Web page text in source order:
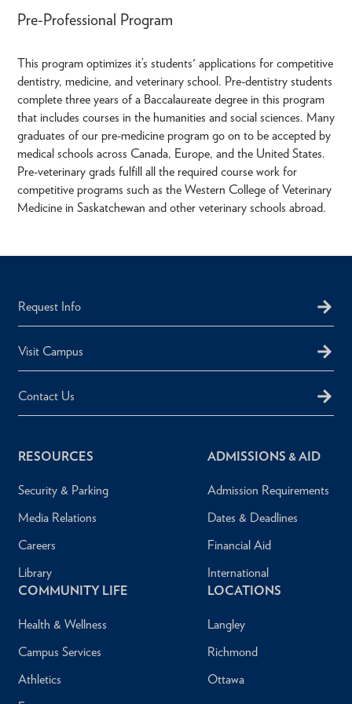
Pre-Professional Program
This program optimizes it’s students' applications for competitive
dentistry, medicine, and veterinary school. Pre-dentistry students
complete three years of a Baccalaureate degree in this program
that includes courses in the humanities and social sciences. Many
graduates of our pre-medicine program go on to be accepted by
medical schools across Canada, Europe, and the United States.
Pre-veterinary grads fulfill all the required course work for
competitive programs such as the Western College of Veterinary
Medicine in Saskatchewan and other veterinary schools abroad.
Request Info
Visit Campus
Contact Us
RESOURCES
Security & Parking
Media Relations
Careers
Library
ADMISSIONS & AID
Admission Requirements
Dates & Deadlines
Financial Aid
International
COMMUNITY LIFE
Health & Wellness
Campus Services
Athletics
LOCATIONS
Langley
Richmond
Ottawa